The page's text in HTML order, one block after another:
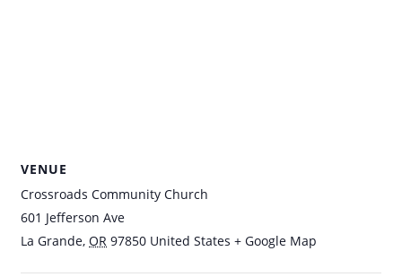
VENUE
Crossroads Community Church
601 Jefferson Ave
La Grande, OR 97850 United States + Google Map